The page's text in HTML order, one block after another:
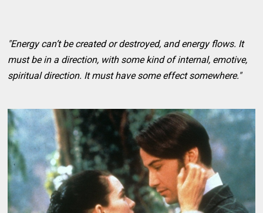
"Energy can’t be created or destroyed, and energy flows. It
must be in a direction, with some kind of internal, emotive,
spiritual direction. It must have some effect somewhere."